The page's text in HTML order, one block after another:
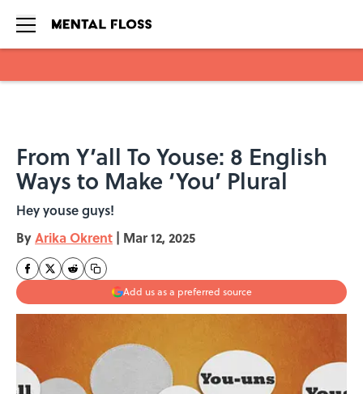
From Y’all To Youse: 8 English
Ways to Make ‘You’ Plural
Hey youse guys!
ByArika Okrent | Mar 12, 2025
Add us as a preferred source